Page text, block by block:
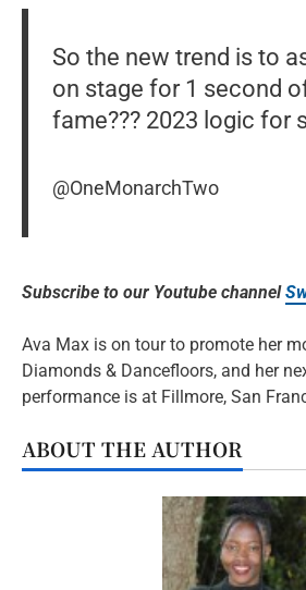
So the new trend is to
on stage for 1 second
fame??? 2023 logic for
@OneMonarchTwo
Subscribe to our Youtube channel
Ava Max is on tour to promote her
Diamonds & Dancefloors, and her
performance is at Fillmore, San
ABOUT THE AUTHOR